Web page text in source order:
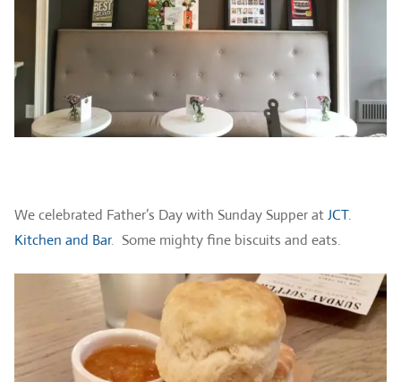
We celebrated Father’s Day with Sunday Supper atJCT.
Kitchen and Bar. Some mighty fine biscuits and eats.